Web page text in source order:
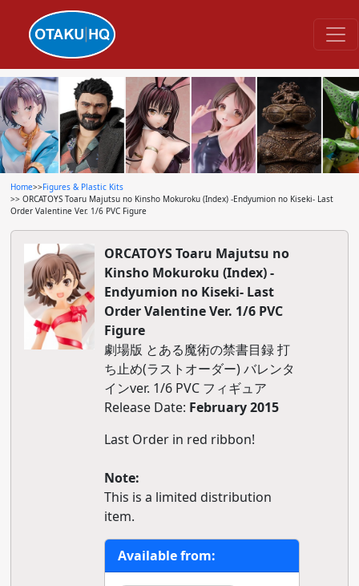
Home>>Figures & Plastic Kits
>> ORCATOYS Toaru Majutsu no Kinsho Mokuroku (Index) -Endyumion no Kiseki- Last
Order Valentine Ver. 1/6 PVC Figure
ORCATOYS Toaru Majutsu no
Kinsho Mokuroku (Index) -
Endyumion no Kiseki- Last
Order Valentine Ver. 1/6 PVC
Figure
劇場版 とある魔術の禁書目録 打
ち止め(ラストオーダー) バレンタ
インver. 1/6 PVC フィギュア
Release Date: February 2015
Last Order in red ribbon!
Note:
This is a limited distribution
item.
Available from: